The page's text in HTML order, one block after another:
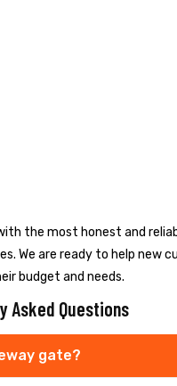
the most honest and
We are ready to help new
budget and needs.
Asked Questions
gate?